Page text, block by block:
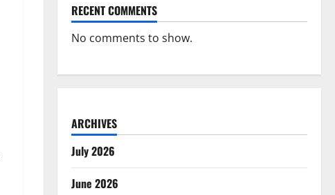
RECENT COMMENTS
No comments to show.
ARCHIVES
July 2026
June 2026